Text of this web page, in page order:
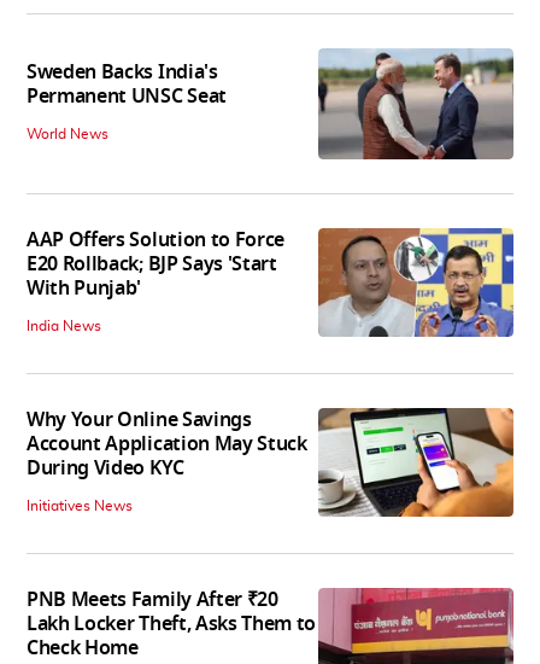
Sweden Backs India's
Permanent UNSC Seat
World News
AAP Offers Solution to Force
E20 Rollback; BJP Says 'Start
With Punjab'
India News
Why Your Online Savings
Account Application May Stuck
During Video KYC
Initiatives News
PNB Meets Family After ₹20
Lakh Locker Theft, Asks Them to
Check Home